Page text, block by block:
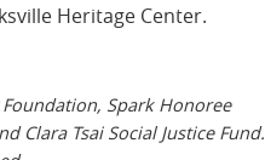
Heritage Center.
Spark Honoree
Clara Tsai Social Justice Fund.